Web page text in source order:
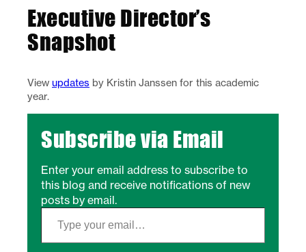
Executive Director’s
Snapshot
View updates by Kristin Janssen for this academic
year.
Subscribe via Email
Enter your email address to subscribe to
this blog and receive notifications of new
posts by email.
Type your email…